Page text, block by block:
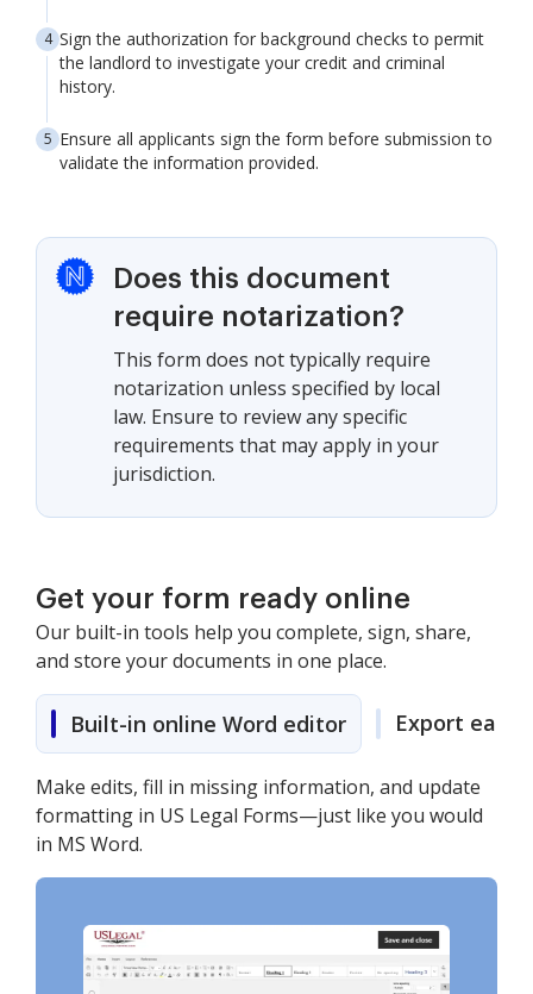
Sign the authorization for background checks to permit
the landlord to investigate your credit and criminal
history.
Ensure all applicants sign the form before submission to
validate the information provided.
Does this document
require notarization?
This form does not typically require
notarization unless specified by local
law. Ensure to review any specific
requirements that may apply in your
jurisdiction.
Get your form ready online
Our built-in tools help you complete, sign, share,
and store your documents in one place.
Built-in online Word editor Export easily
Make edits, fill in missing information, and update
formatting in US Legal Forms—just like you would
in MS Word.